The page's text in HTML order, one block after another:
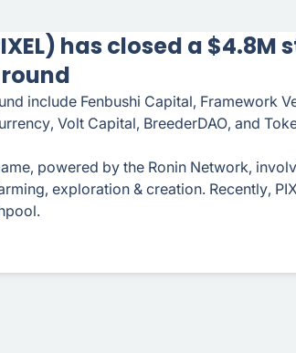
has closed a $4.8M
include Fenbushi Capital, Framework
Volt Capital, BreederDAO, and
powered by the Ronin Network,
exploration & creation. Recently,